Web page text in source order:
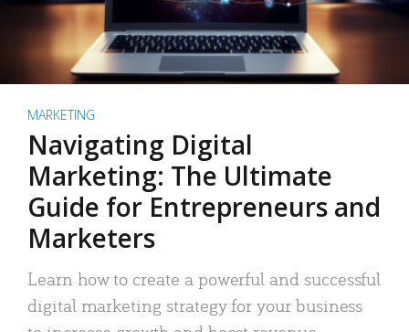
MARKETING
Navigating Digital
Marketing: The Ultimate
Guide for Entrepreneurs and
Marketers
Learn how to create a powerful and successful
digital marketing strategy for your business